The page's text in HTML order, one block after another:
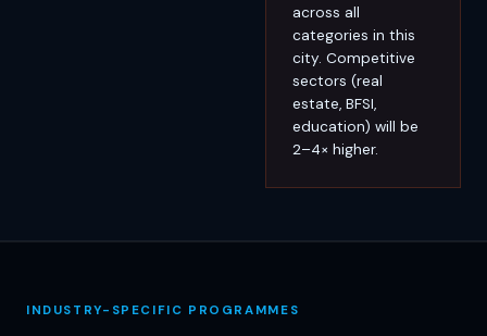
across all
categories in this
city. Competitive
sectors (real
estate, BFSI,
education) will be
2–4× higher.
INDUSTRY-SPECIFIC PROGRAMMES